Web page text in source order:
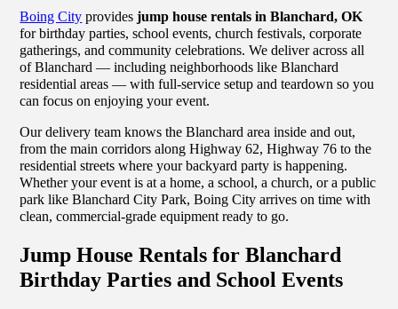
Boing City providesjump house rentals in Blanchard, OK
for birthday parties, school events, church festivals, corporate
gatherings, and community celebrations. We deliver across all
of Blanchard — including neighborhoods like Blanchard
residential areas — with full-service setup and teardown so you
can focus on enjoying your event.
Our delivery team knows the Blanchard area inside and out,
from the main corridors along Highway 62, Highway 76 to the
residential streets where your backyard party is happening.
Whether your event is at a home, a school, a church, or a public
park like Blanchard City Park, Boing City arrives on time with
clean, commercial-grade equipment ready to go.
Jump House Rentals for Blanchard
Birthday Parties and School Events